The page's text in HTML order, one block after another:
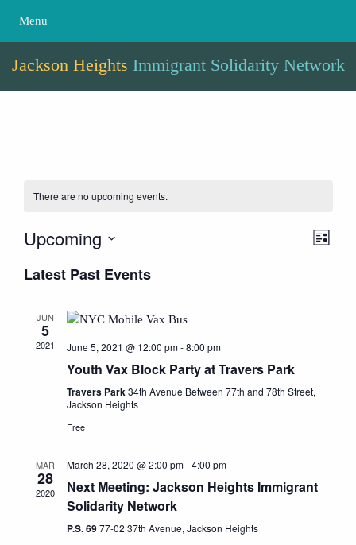
Menu
Jackson Heights Immigrant Solidarity Network
There are no upcoming events.
Views
Event
List
Upcoming
date.
Latest Past Events
JUN
5
2021 June 5, 2021 @ 12:00 pm-8:00 pm
Youth Vax Block Party at Travers Park
Travers Park34th Avenue Between 77th and 78th Street,
Jackson Heights
Free
MAR
28
2020
March 28, 2020 @ 2:00 pm-4:00 pm
Next Meeting: Jackson Heights Immigrant
Solidarity Network
P.S. 6977-02 37th Avenue, Jackson Heights